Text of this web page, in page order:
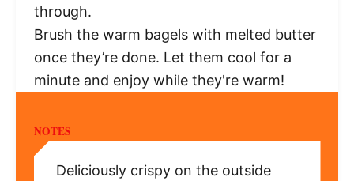
through.
Brush the warm bagels with melted butter
once they’re done. Let them cool for a
minute and enjoy while they're warm!
NOTES
Deliciously crispy on the outside